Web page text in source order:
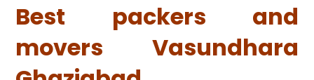
Best packers and
movers Vasundhara